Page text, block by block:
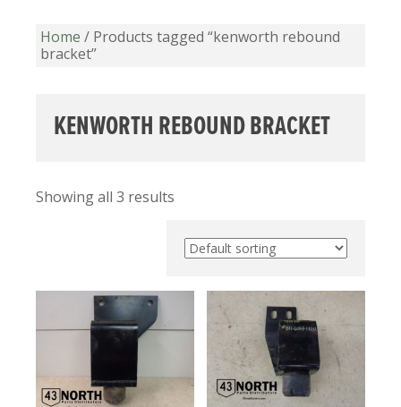
Home / Products tagged “kenworth rebound
bracket”
KENWORTH REBOUND BRACKET
Showing all 3 results